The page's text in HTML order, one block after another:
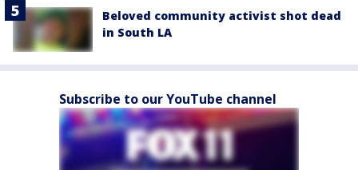
Beloved community activist shot dead
in South LA
Subscribe to our YouTube channel